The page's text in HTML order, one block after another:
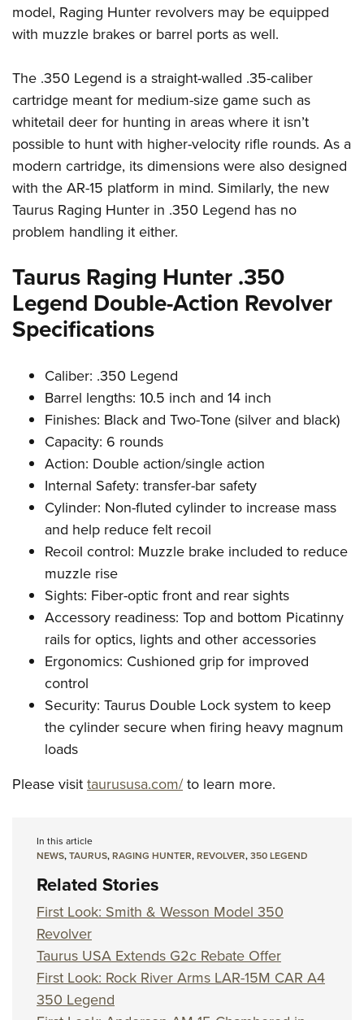
Firearm Training
NRA Training Course Catalog
Women On Target® Instructional Shooting Clinics
Women's Wildlife Management / Conservation Scholarship
Become An NRA Instructor
Youth Education Summit
Youth Hunter Education Challenge
National Junior Shooting Camps
Youth Wildlife Art Contest
Home Air Gun Program
NRA Junior Membership
NRA Family
Eddie Eagle GunSafe® Program
Collegiate Shooting Programs
National Youth Shooting Sports Cooperative Program
Request for Eagle Scout Certificate
model, Raging Hunter revolvers may be equipped
with muzzle brakes or barrel ports as well.
The .350 Legend is a straight-walled .35-caliber
cartridge meant for medium-size game such as
whitetail deer for hunting in areas where it isn’t
possible to hunt with higher-velocity rifle rounds. As a
modern cartridge, its dimensions were also designed
with the AR-15 platform in mind. Similarly, the new
Taurus Raging Hunter in .350 Legend has no
problem handling it either.
Taurus Raging Hunter .350
Legend Double-Action Revolver
Specifications
Caliber: .350 Legend
Barrel lengths: 10.5 inch and 14 inch
Finishes: Black and Two-Tone (silver and black)
Capacity: 6 rounds
Action: Double action/single action
Internal Safety: transfer-bar safety
Cylinder: Non-fluted cylinder to increase mass
and help reduce felt recoil
Recoil control: Muzzle brake included to reduce
muzzle rise
Sights: Fiber-optic front and rear sights
Accessory readiness: Top and bottom Picatinny
rails for optics, lights and other accessories
Ergonomics: Cushioned grip for improved
control
Security: Taurus Double Lock system to keep
the cylinder secure when firing heavy magnum
loads
Please visittaurususa.com/to learn more.
In this article
NEWS,TAURUS,RAGING HUNTER,REVOLVER,350 LEGEND
Related Stories
First Look: Smith & Wesson Model 350
Revolver
Taurus USA Extends G2c Rebate Offer
First Look: Rock River Arms LAR-15M CAR A4
350 Legend